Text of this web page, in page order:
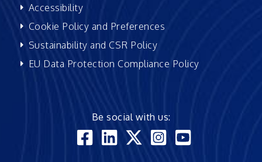
Accessibility
Cookie Policy and Preferences
Sustainability and CSR Policy
EU Data Protection Compliance Policy
Be social with us: